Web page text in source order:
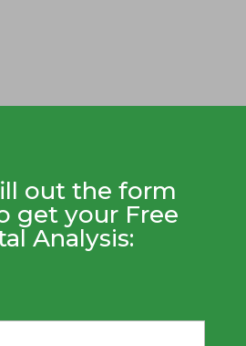
out the form
get your Free
Analysis: